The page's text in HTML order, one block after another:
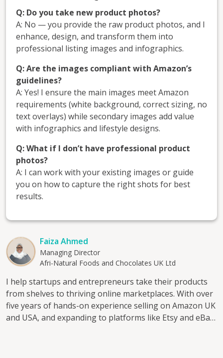
Q: Do you take new product photos?
A: No — you provide the raw product photos, and I
enhance, design, and transform them into
professional listing images and infographics.
Q: Are the images compliant with Amazon’s
guidelines?
A: Yes! I ensure the main images meet Amazon
requirements (white background, correct sizing, no
text overlays) while secondary images add value
with infographics and lifestyle designs.
Q: What if I don’t have professional product
photos?
A: I can work with your existing images or guide
you on how to capture the right shots for best
results.
Faiza Ahmed
Managing Director
Afri-Natural Foods and Chocolates UK Ltd
I help startups and entrepreneurs take their products
from shelves to thriving online marketplaces. With over
five years of hands-on experience selling on Amazon UK
and USA, and expanding to platforms like Etsy and eBay,